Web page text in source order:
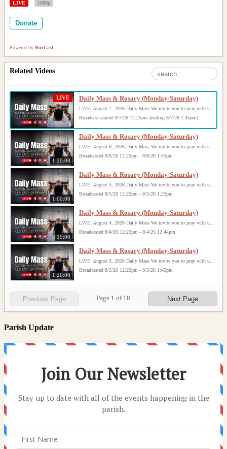
LIVE 1080p
Donate
Powered by BoxCast
Related Videos
LIVE Daily Mass & Rosary (Monday-Saturday)
LIVE: August 7, 2026 Daily Mass We invite you to pray with us through our Daily Mass Broadcast, offered for all who are unable to attend in person. Monday through Saturday, Mass is celebrated at 8:30 AM, followed by the Rosary. On Sundays, our live Mass begins at 10:15 AM. In some cases, the Rosary may be omitted, especially when a funeral follows Mass. Support this ministry at: givecentral.org/SHSS
Broadcast started 8/7/26 12:25pm (ending 8/7/26 1:45pm)
1:20:00
Daily Mass & Rosary (Monday-Saturday)
LIVE: August 6, 2026 Daily Mass We invite you to pray with us through our Daily Mass Broadcast, offered for all who are unable to attend in person. Monday through Saturday, Mass is celebrated at 8:30 AM, followed by the Rosary. On Sundays, our live Mass begins at 10:15 AM. In some cases, the Rosary may be omitted, especially when a funeral follows Mass. Support this ministry at: givecentral.org/SHSS
Broadcasted 8/6/26 12:25pm - 8/6/26 1:45pm
1:00:00
Daily Mass & Rosary (Monday-Saturday)
LIVE: August 5, 2026 Daily Mass We invite you to pray with us through our Daily Mass Broadcast, offered for all who are unable to attend in person. Monday through Saturday, Mass is celebrated at 8:30 AM, followed by the Rosary. On Sundays, our live Mass begins at 10:15 AM. In some cases, the Rosary may be omitted, especially when a funeral follows Mass. Support this ministry at: givecentral.org/SHSS
Broadcasted 8/5/26 12:25pm - 8/5/26 1:25pm
19:00
Daily Mass & Rosary (Monday-Saturday)
LIVE: August 4, 2026 Daily Mass We invite you to pray with us through our Daily Mass Broadcast, offered for all who are unable to attend in person. Monday through Saturday, Mass is celebrated at 8:30 AM, followed by the Rosary. On Sundays, our live Mass begins at 10:15 AM. In some cases, the Rosary may be omitted, especially when a funeral follows Mass. Support this ministry at: givecentral.org/SHSS
Broadcasted 8/4/26 12:25pm - 8/4/26 12:44pm
1:20:00
Daily Mass & Rosary (Monday-Saturday)
LIVE: August 3, 2026 Daily Mass We invite you to pray with us through our Daily Mass Broadcast, offered for all who are unable to attend in person. Monday through Saturday, Mass is celebrated at 8:30 AM, followed by the Rosary. On Sundays, our live Mass begins at 10:15 AM. In some cases, the Rosary may be omitted, especially when a funeral follows Mass. Support this ministry at: givecentral.org/SHSS
Broadcasted 8/3/26 12:25pm - 8/3/26 1:45pm
Previous Page Page 1 of 18 Next Page
Parish Update